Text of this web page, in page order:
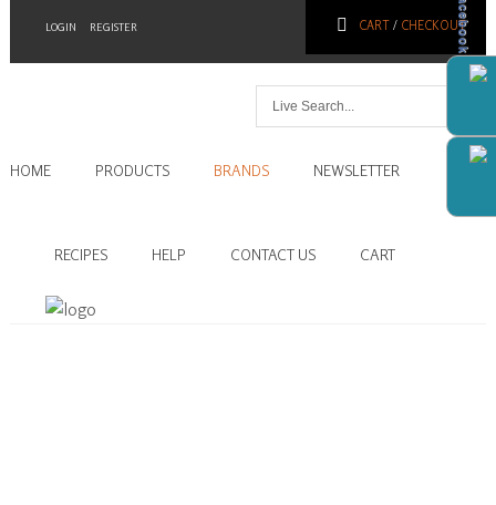
LOGIN REGISTER CART / CHECKOUT
HOME PRODUCTS BRANDS NEWSLETTER
RECIPES HELP CONTACT US CART
Facebook